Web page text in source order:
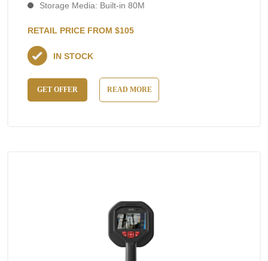
Storage Media: Built-in 80M
RETAIL PRICE FROM $105
GET OFFER READ MORE
IN STOCK